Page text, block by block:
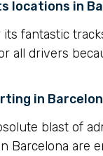
locations in
fantastic
all drivers
in
blast of
Barcelona are